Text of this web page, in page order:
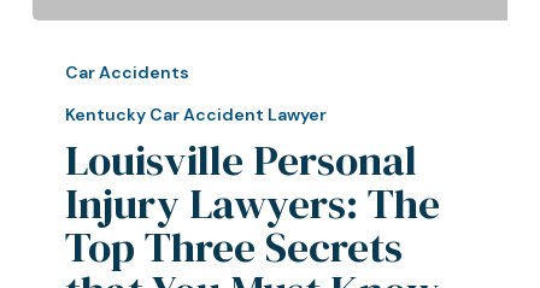
Personal
Injury
The
Top
Three
Secrets
Car Accidents
Kentucky Car Accident Lawyer
Louisville Personal
Injury Lawyers: The
Top Three Secrets